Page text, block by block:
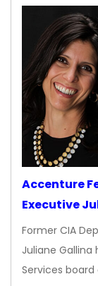
Accenture
Executive
Former CIA
Juliane
Services